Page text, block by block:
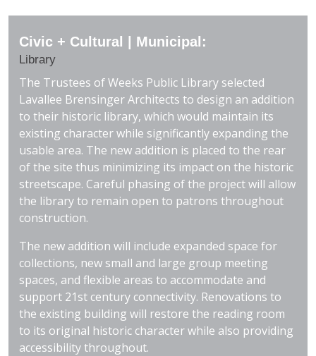
Civic + Cultural | Municipal:
Library
The Trustees of Weeks Public Library selected
Lavallee Brensinger Architects to design an addition
to their historic library, which would maintain its
existing character while significantly expanding the
usable area. The new addition is placed to the rear
of the site thus minimizing its impact on the historic
streetscape. Careful phasing of the project will allow
the library to remain open to patrons throughout
construction.
The new addition will include expanded space for
collections, new small and large group meeting
spaces, and flexible areas to accommodate and
support 21st century connectivity. Renovations to
the existing building will restore the reading room
to its original historic character while also providing
accessibility throughout.